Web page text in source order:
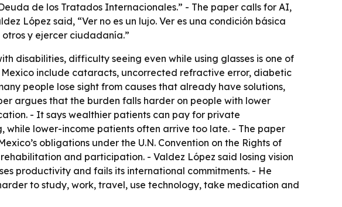
de los Tratados Internacionales.” - The paper calls for AI,
López said, “Ver no es un lujo. Ver es una condición básica
y ejercer ciudadanía.”
disabilities, difficulty seeing even while using glasses is one of
include cataracts, uncorrected refractive error, diabetic
people lose sight from causes that already have solutions,
argues that the burden falls harder on people with lower
- It says wealthier patients can pay for private
while lower-income patients often arrive too late. - The paper
obligations under the U.N. Convention on the Rights of
and participation. - Valdez López said losing vision
productivity and fails its international commitments. - He
to study, work, travel, use technology, take medication and